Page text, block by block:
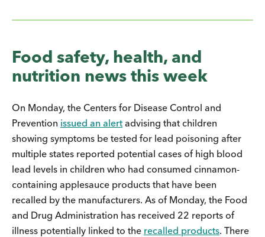
Food safety, health, and
nutrition news this week
On Monday, the Centers for Disease Control and
Prevention issued an alert advising that children
showing symptoms be tested for lead poisoning after
multiple states reported potential cases of high blood
lead levels in children who had consumed cinnamon-
containing applesauce products that have been
recalled by the manufacturers. As of Monday, the Food
and Drug Administration has received 22 reports of
illness potentially linked to the recalled products. There